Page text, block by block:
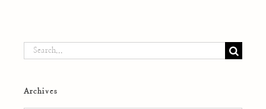
Search
Archives